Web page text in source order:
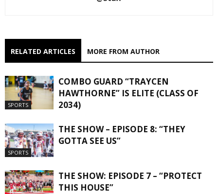
RELATED ARTICLES MORE FROM AUTHOR
SPORTS
COMBO GUARD “TRAYCEN
HAWTHORNE” IS ELITE (CLASS OF
2034)
SPORTS
THE SHOW – EPISODE 8: “THEY
GOTTA SEE US”
THE SHOW: EPISODE 7 – “PROTECT
THIS HOUSE”